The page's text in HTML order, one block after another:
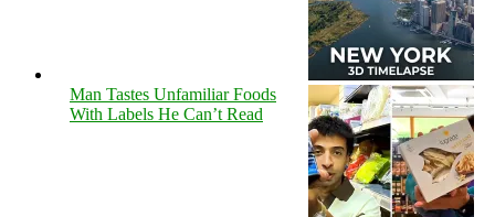
Man Tastes Unfamiliar Foods
With Labels He Can’t Read